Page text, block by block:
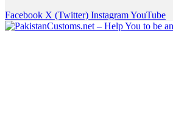
Facebook X (Twitter) InstagramYouTube